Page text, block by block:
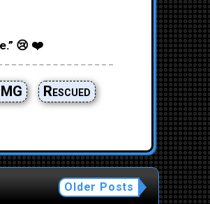
😢 ❤️
Rescued
Older Posts